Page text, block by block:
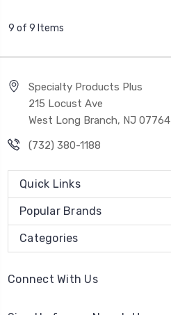
9 of 9 Items
Specialty Products Plus
215 Locust Ave
West Long Branch, NJ 07764
(732) 380-1188
Quick Links
Popular Brands
Categories
Connect With Us